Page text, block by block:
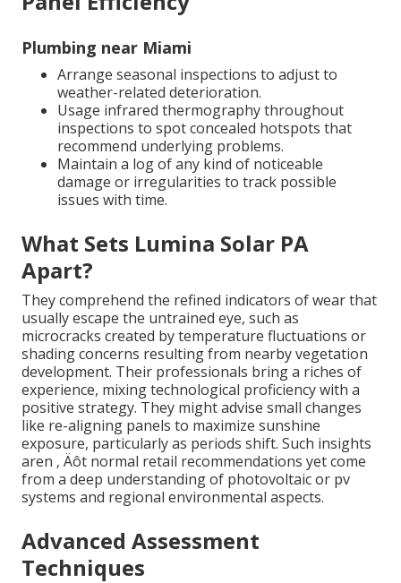
Plumbing near Miami
Arrange seasonal inspections to adjust to
weather-related deterioration.
Usage infrared thermography throughout
inspections to spot concealed hotspots that
recommend underlying problems.
Maintain a log of any kind of noticeable
damage or irregularities to track possible
issues with time.
What Sets Lumina Solar PA
Apart?
They comprehend the refined indicators of wear that
usually escape the untrained eye, such as
microcracks created by temperature fluctuations or
shading concerns resulting from nearby vegetation
development. Their professionals bring a riches of
experience, mixing technological proficiency with a
positive strategy. They might advise small changes
like re-aligning panels to maximize sunshine
exposure, particularly as periods shift. Such insights
aren ‚ Äôt normal retail recommendations yet come
from a deep understanding of photovoltaic or pv
systems and regional environmental aspects.
Advanced Assessment
Techniques